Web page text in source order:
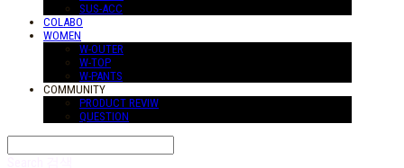
SUS-ACC
COLABO
WOMEN
W-OUTER
W-TOP
W-PANTS
COMMUNITY
PRODUCT REVIW
QUESTION